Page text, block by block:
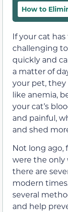
How to
If your cat
challenging
quickly and
a matter of
your pet, they
like anemia,
your cat’s
and painful,
and shed
Not long ago,
were the only
there are
modern
several
and help